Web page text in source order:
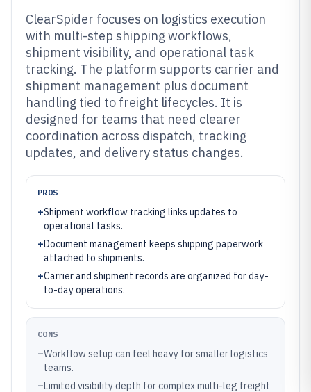
ClearSpider focuses on logistics execution
with multi-step shipping workflows,
shipment visibility, and operational task
tracking. The platform supports carrier and
shipment management plus document
handling tied to freight lifecycles. It is
designed for teams that need clearer
coordination across dispatch, tracking
updates, and delivery status changes.
PROS
+Shipment workflow tracking links updates to
operational tasks.
+Document management keeps shipping paperwork
attached to shipments.
+Carrier and shipment records are organized for day-
to-day operations.
CONS
–Workflow setup can feel heavy for smaller logistics
teams.
–Limited visibility depth for complex multi-leg freight